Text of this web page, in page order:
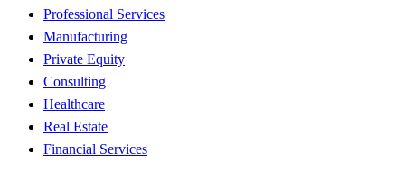
Professional Services
Manufacturing
Private Equity
Consulting
Healthcare
Real Estate
Financial Services